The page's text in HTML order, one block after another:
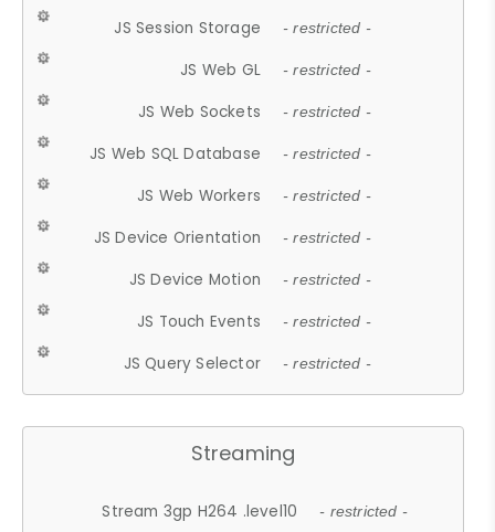
JS Session Storage - restricted -
JS Web GL - restricted -
JS Web Sockets - restricted -
JS Web SQL Database - restricted -
JS Web Workers - restricted -
JS Device Orientation - restricted -
JS Device Motion - restricted -
JS Touch Events - restricted -
JS Query Selector - restricted -
Streaming
Stream 3gp H264 .level10 - restricted -